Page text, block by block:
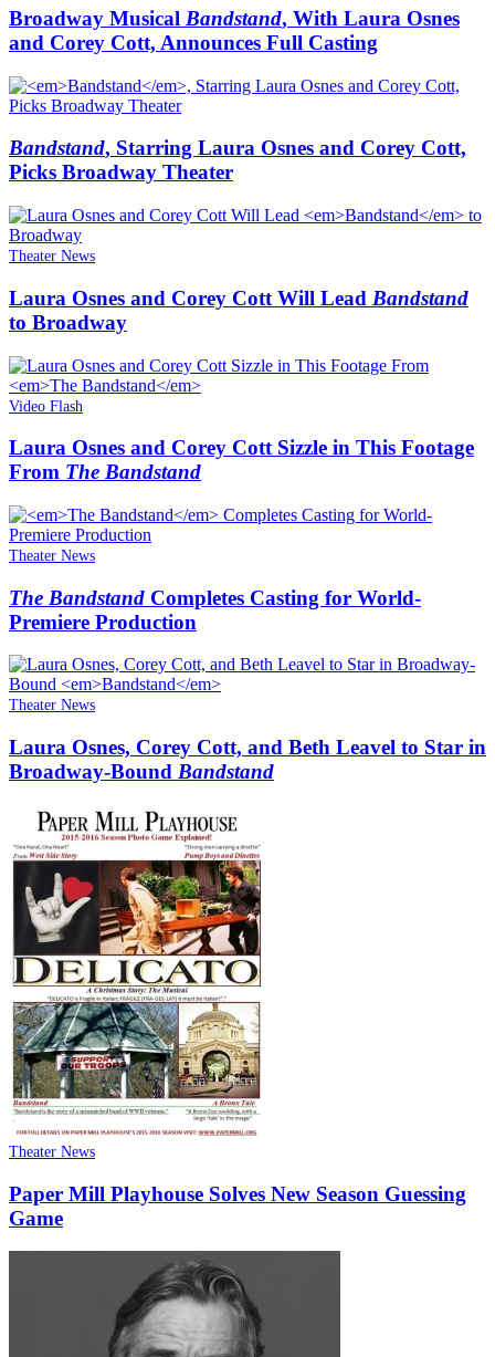
Broadway Musical Bandstand, With Laura Osnes
and Corey Cott, Announces Full Casting
Bandstand, Starring Laura Osnes and Corey Cott,
Picks Broadway Theater
Theater News
Laura Osnes and Corey Cott Will Lead Bandstand
to Broadway
Video Flash
Laura Osnes and Corey Cott Sizzle in This Footage
From The Bandstand
Theater News
The Bandstand Completes Casting for World-
Premiere Production
Theater News
Laura Osnes, Corey Cott, and Beth Leavel to Star in
Broadway-Bound Bandstand
Theater News
Paper Mill Playhouse Solves New Season Guessing
Game